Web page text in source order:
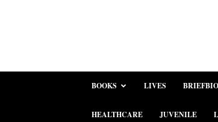
BOOKS LIVES BRIEFBIO
HEALTHCARE JUVENILE